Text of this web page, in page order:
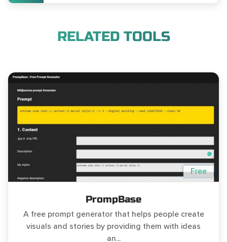
RELATED TOOLS
Free
PrompBase
A free prompt generator that helps people create
visuals and stories by providing them with ideas
an...